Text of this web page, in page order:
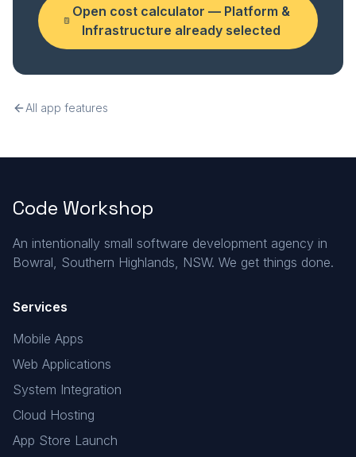
Open cost calculator — Platform &
Infrastructure already selected
All app features
Code Workshop
An intentionally small software development agency in
Bowral, Southern Highlands, NSW. We get things done.
Services
Mobile Apps
Web Applications
System Integration
Cloud Hosting
App Store Launch